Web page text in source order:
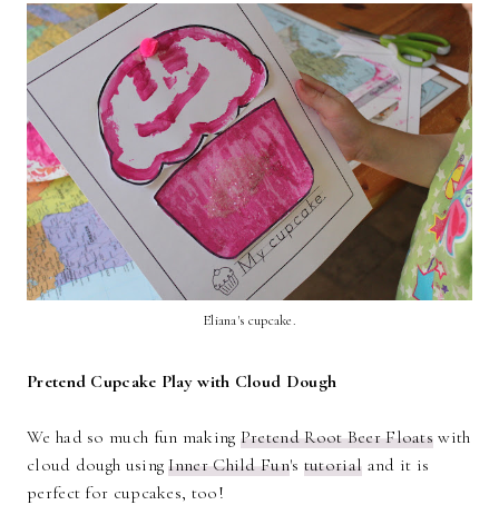
Eliana's cupcake.
Pretend Cupcake Play with Cloud Dough
We had so much fun making Pretend Root Beer Floats with
cloud dough usingInner Child Fun's tutorial and it is
perfect for cupcakes, too!